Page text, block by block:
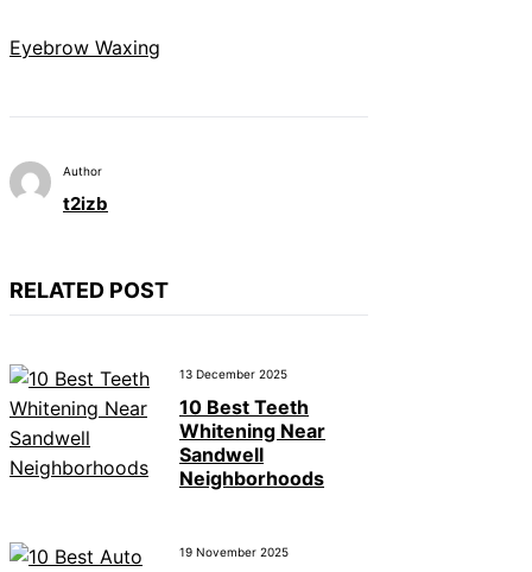
Eyebrow Waxing
Author
t2izb
RELATED POST
13 December 2025
10 Best Teeth
Whitening Near
Sandwell
Neighborhoods
19 November 2025